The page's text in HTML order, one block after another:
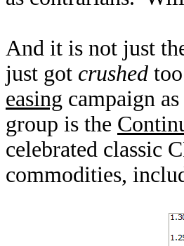
And it is not just
just got crushed
easing campaign
group is the
celebrated classic
commodities,